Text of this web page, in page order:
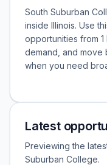
South Suburban
inside Illinois. Use
opportunities from
demand, and move
when you need
Latest
Previewing the
Suburban College.